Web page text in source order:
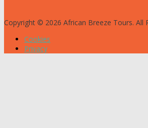
Copyright © 2026 African Breeze Tours. All
Cookies
Privacy